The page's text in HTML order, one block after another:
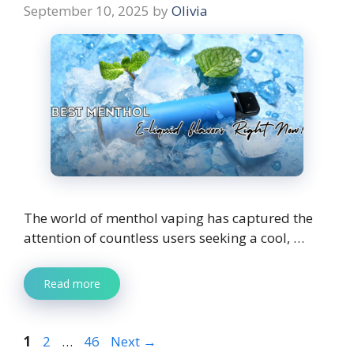
September 10, 2025 by Olivia
The world of menthol vaping has captured the
attention of countless users seeking a cool, …
Read more
Page
1 Page
2 … Page
46 Next →